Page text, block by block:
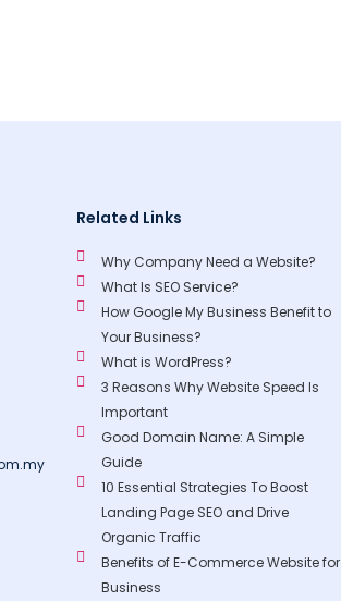
Related Links
Why Company Need a Website?
What Is SEO Service?
How Google My Business Benefit to
Your Business?
What is WordPress?
3 Reasons Why Website Speed Is
Important
Good Domain Name: A Simple
Guide
10 Essential Strategies To Boost
Landing Page SEO and Drive
Organic Traffic
Benefits of E-Commerce Website for
Business